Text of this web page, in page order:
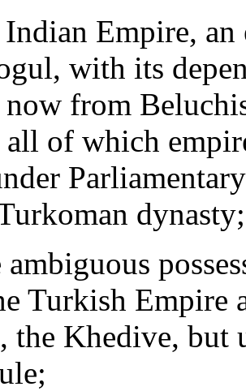
Empire,
with its
now from
of which
dynasty;
ambiguous
Turkish Empire
the Khedive, but